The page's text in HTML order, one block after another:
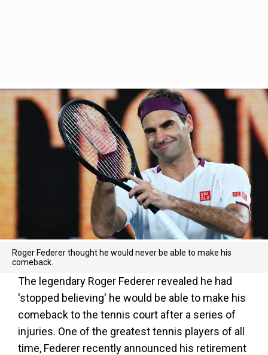
Roger Federer thought he would never be able to make his
comeback.
The legendary Roger Federer revealed he had
'stopped believing' he would be able to make his
comeback to the tennis court after a series of
injuries. One of the greatest tennis players of all
time, Federer recently announced his retirement